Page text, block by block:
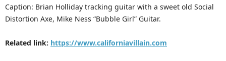
Caption: Brian Holliday tracking guitar with a sweet old Social
Distortion Axe, Mike Ness “Bubble Girl” Guitar.
Related link: https://www.californiavillain.com